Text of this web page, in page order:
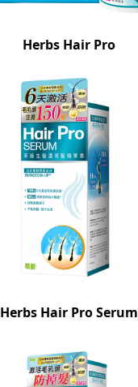
Herbs Hair Pro
Herbs Hair Pro Serum